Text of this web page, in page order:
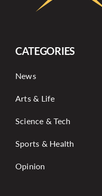
CATEGORIES
News
Arts & Life
Science & Tech
Sports & Health
Opinion